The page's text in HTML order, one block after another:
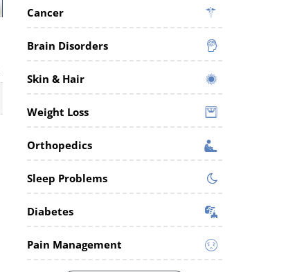
Cancer
Brain Disorders
Skin & Hair
Weight Loss
Orthopedics
Sleep Problems
Diabetes
Pain Management